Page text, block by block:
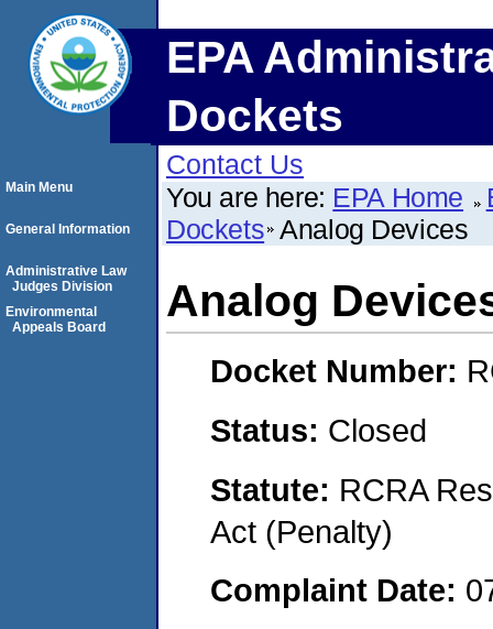
EPA
Dockets
Contact Us
You are here: EPA Home
Dockets Analog Devices
Analog
Docket Number:
Status: Closed
Statute: RCRA
Act (Penalty)
Complaint Date:
Main Menu
General Information
Administrative Law
Judges Division
Environmental
Appeals Board